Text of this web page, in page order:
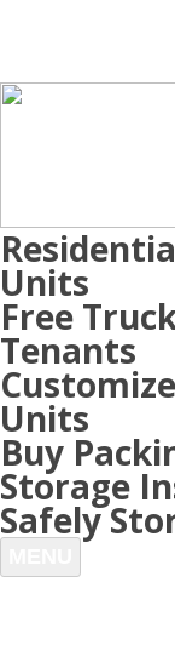
Units
Free
Tenants
Units
Buy
Storage
Safely